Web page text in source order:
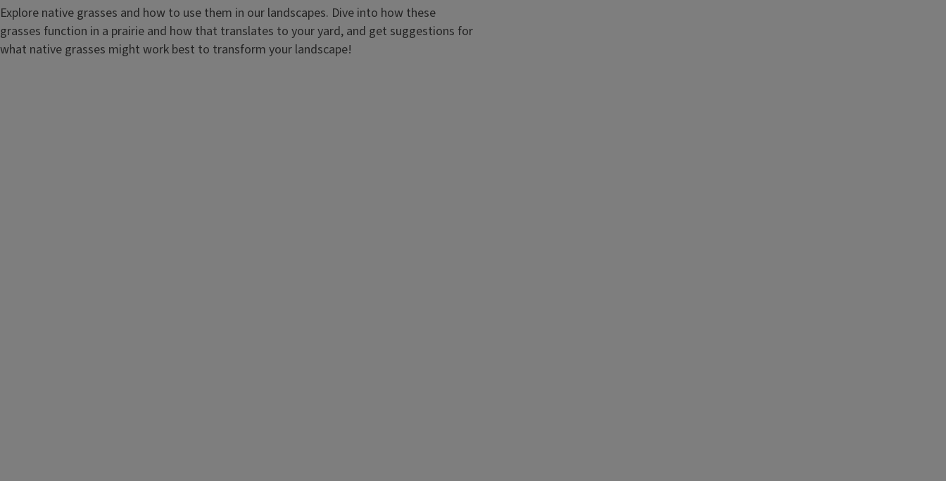
Explore native grasses and how to use them in our landscapes. Dive into how these
grasses function in a prairie and how that translates to your yard, and get suggestions for
what native grasses might work best to transform your landscape!